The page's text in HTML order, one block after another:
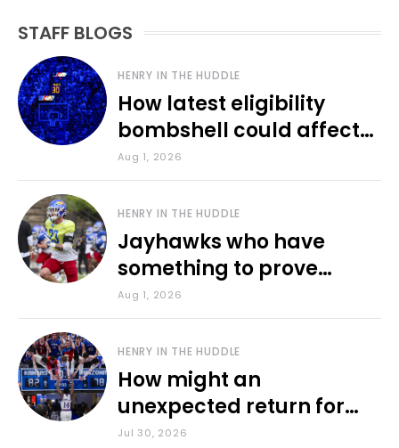
STAFF BLOGS
HENRY IN THE HUDDLE
How latest eligibility
bombshell could affect
various KU sports
Aug 1, 2026
HENRY IN THE HUDDLE
Jayhawks who have
something to prove
during fall camp
Aug 1, 2026
HENRY IN THE HUDDLE
How might an
unexpected return for
Council impact KU
Jul 30, 2026